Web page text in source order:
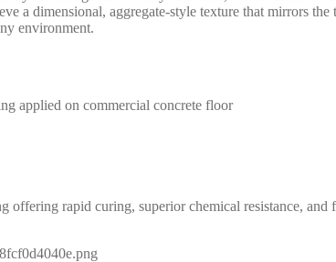
a dimensional, aggregate-style texture that mirrors
environment.
rapid curing, superior chemical resistance, and